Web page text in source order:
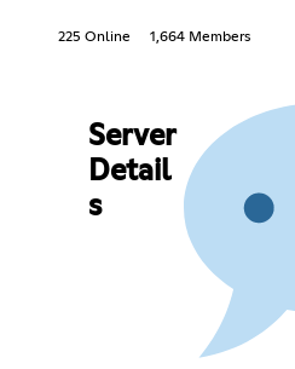
225 Online 1,664 Members
Server
Detail
s